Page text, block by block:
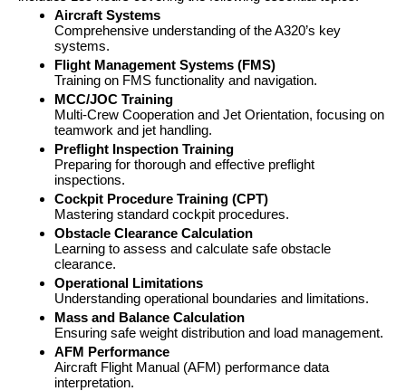
Aircraft Systems
Comprehensive understanding of the A320’s key
systems.
Flight Management Systems (FMS)
Training on FMS functionality and navigation.
MCC/JOC Training
Multi-Crew Cooperation and Jet Orientation, focusing on
teamwork and jet handling.
Preflight Inspection Training
Preparing for thorough and effective preflight
inspections.
Cockpit Procedure Training (CPT)
Mastering standard cockpit procedures.
Obstacle Clearance Calculation
Learning to assess and calculate safe obstacle
clearance.
Operational Limitations
Understanding operational boundaries and limitations.
Mass and Balance Calculation
Ensuring safe weight distribution and load management.
AFM Performance
Aircraft Flight Manual (AFM) performance data
interpretation.